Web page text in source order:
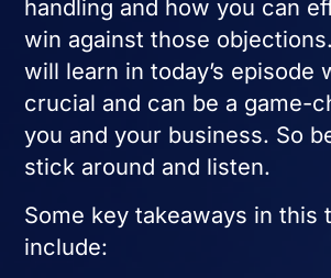
handling and how you can
win against those
will learn in today’s episode
crucial and can be a game-
you and your business. So
stick around and listen.
Some key takeaways in this
include: